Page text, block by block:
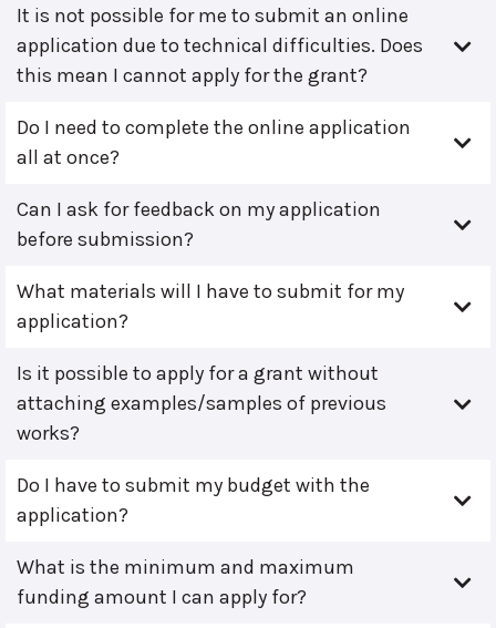
It is not possible for me to submit an online
application due to technical difficulties. Does
this mean I cannot apply for the grant?
Do I need to complete the online application
all at once?
Can I ask for feedback on my application
before submission?
What materials will I have to submit for my
application?
Is it possible to apply for a grant without
attaching examples/samples of previous
works?
Do I have to submit my budget with the
application?
What is the minimum and maximum
funding amount I can apply for?